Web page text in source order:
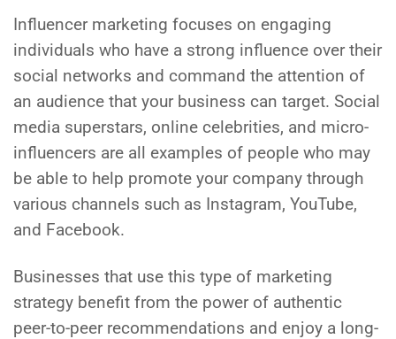
Influencer marketing focuses on engaging
individuals who have a strong influence over their
social networks and command the attention of
an audience that your business can target. Social
media superstars, online celebrities, and micro-
influencers are all examples of people who may
be able to help promote your company through
various channels such as Instagram, YouTube,
and Facebook.
Businesses that use this type of marketing
strategy benefit from the power of authentic
peer-to-peer recommendations and enjoy a long-